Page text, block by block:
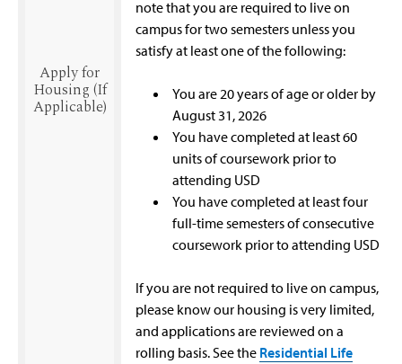
Apply for
Housing (If
Applicable)
note that you are required to live on
campus for two semesters unless you
satisfy at least one of the following:
You are 20 years of age or older by
August 31, 2026
You have completed at least 60
units of coursework prior to
attending USD
You have completed at least four
full-time semesters of consecutive
coursework prior to attending USD
If you are not required to live on campus,
please know our housing is very limited,
and applications are reviewed on a
rolling basis. See the Residential Life